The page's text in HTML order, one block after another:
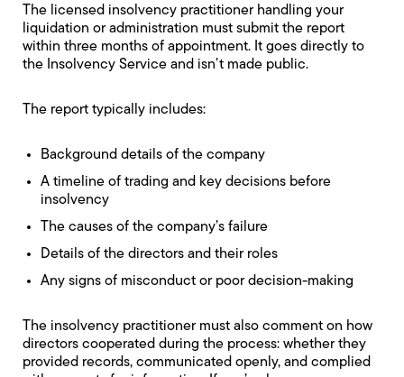
The licensed insolvency practitioner handling your
liquidation or administration must submit the report
within three months of appointment. It goes directly to
the Insolvency Service and isn’t made public.
The report typically includes:
Background details of the company
A timeline of trading and key decisions before
insolvency
The causes of the company’s failure
Details of the directors and their roles
Any signs of misconduct or poor decision-making
The insolvency practitioner must also comment on how
directors cooperated during the process: whether they
provided records, communicated openly, and complied